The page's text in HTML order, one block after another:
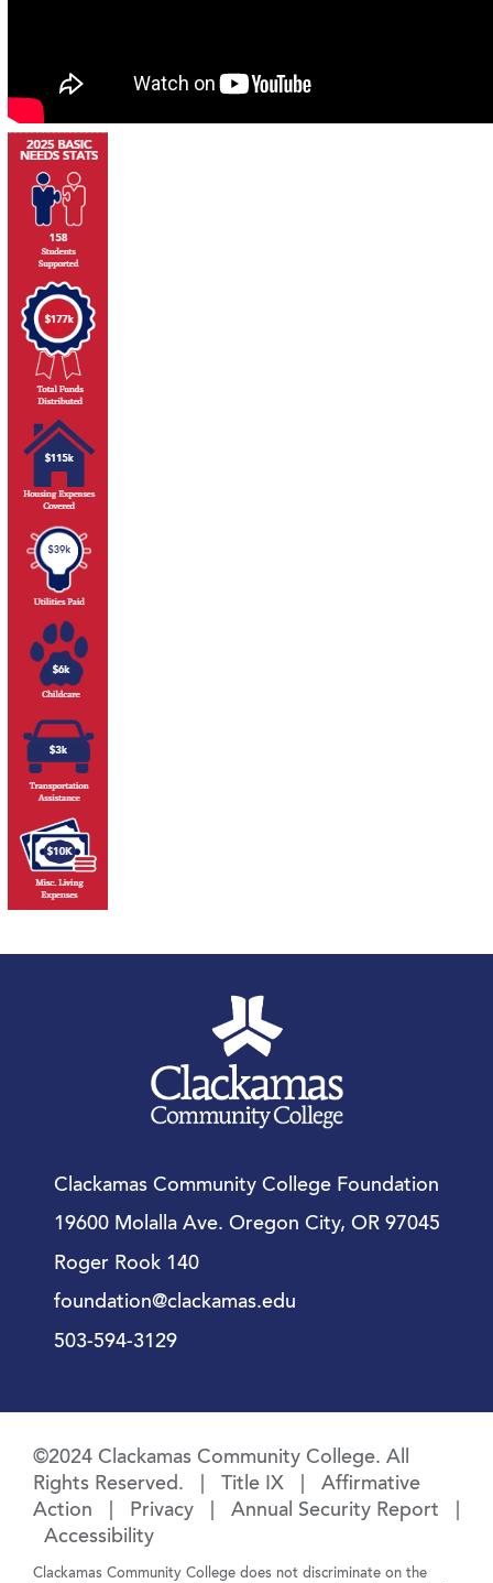
Clackamas Community College Foundation
19600 Molalla Ave. Oregon City, OR 97045
Roger Rook 140
foundation@clackamas.edu
503-594-3129
©2024 Clackamas Community College. All
Rights Reserved. |
Title IX
Affirmative
Action
Privacy Annual Security Report
Accessibility
Clackamas Community College does not discriminate on the